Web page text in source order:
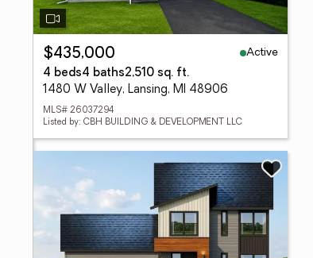
$435,000
Active
4 beds4 baths2,510 sq. ft.
1480 W Valley, Lansing, MI 48906
MLS# 26037294
Listed by: CBH BUILDING & DEVELOPMENT LLC